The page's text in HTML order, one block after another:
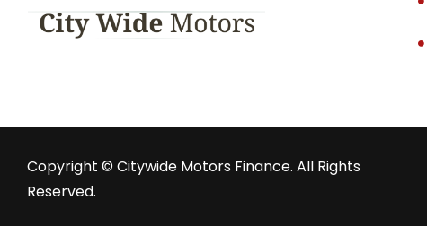
Copyright © Citywide Motors Finance. All Rights
Reserved.